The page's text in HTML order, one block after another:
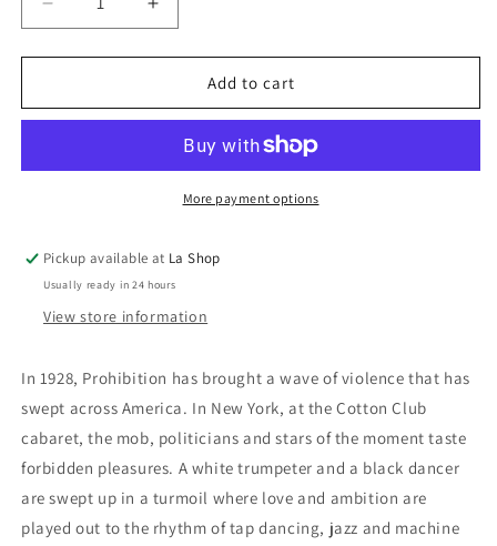
Decrease
quantity
for
Club
Cotton
Increase
quantity
for
Cotton
Club
The
Cotton
Club
Add to cart
More payment options
Pickup available at La Shop
Usually ready in 24 hours
View store information
In 1928, Prohibition has brought a wave of violence that has
swept across America. In New York, at the Cotton Club
cabaret, the mob, politicians and stars of the moment taste
forbidden pleasures. A white trumpeter and a black dancer
are swept up in a turmoil where love and ambition are
played out to the rhythm of tap dancing, jazz and machine